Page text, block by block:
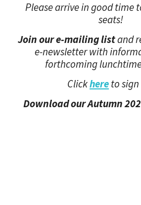
Please arrive in good time
seats!
Join our e-mailing listand
e-newsletter with
forthcoming
Clickhereto sign
Download our Autumn